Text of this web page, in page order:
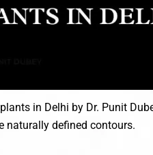
in Delhi by Dr. Punit
naturally defined contours.